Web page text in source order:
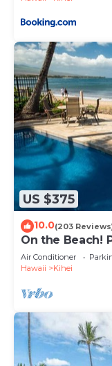
US $375
10.0(203
On the Beach!
Remodel. An
Air Conditioner
Hawaii
Kihei